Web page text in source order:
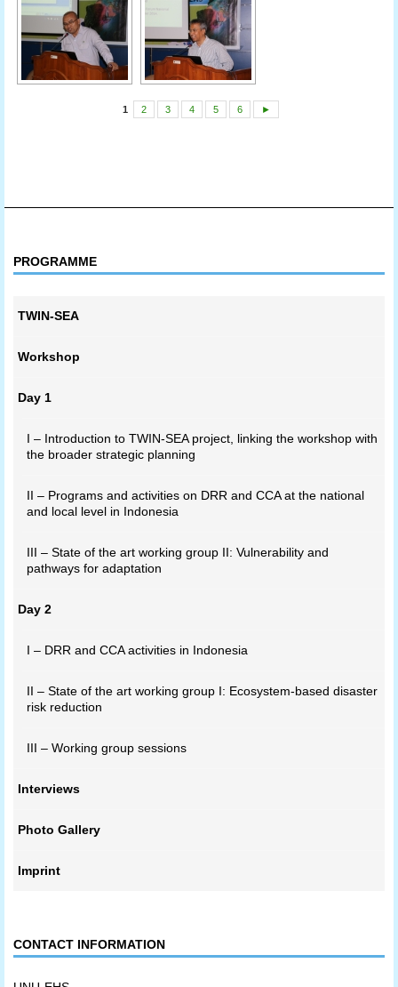
1 2 3 4 5 6 ►
PROGRAMME
TWIN-SEA
Workshop
Day 1
I – Introduction to TWIN-SEA project, linking the workshop with
the broader strategic planning
II – Programs and activities on DRR and CCA at the national
and local level in Indonesia
III – State of the art working group II: Vulnerability and
pathways for adaptation
Day 2
I – DRR and CCA activities in Indonesia
II – State of the art working group I: Ecosystem-based disaster
risk reduction
III – Working group sessions
Interviews
Photo Gallery
Imprint
CONTACT INFORMATION